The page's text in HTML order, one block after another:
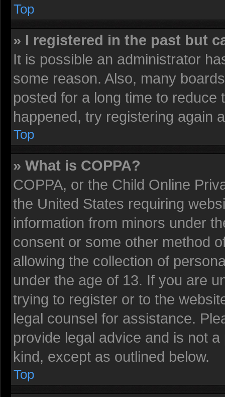
Top
» I registered in the past but
It is possible an administrator
some reason. Also, many
posted for a long time to
happened, try registering again
Top
» What is COPPA?
COPPA, or the Child Online
the United States requiring
information from minors under
consent or some other method
allowing the collection of
under the age of 13. If you are
trying to register or to the
legal counsel for assistance.
provide legal advice and is not
kind, except as outlined below.
Top